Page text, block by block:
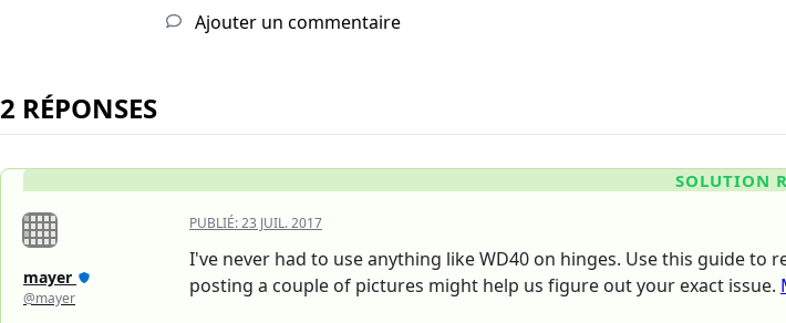
Ajouter un commentaire
2 RÉPONSES
SOLUTION
mayer
@mayer
PUBLIÉ:23 JUIL. 2017
I've never had to use anything like WD40 on hinges. Use this guide to
posting a couple of pictures might help us figure out your exact issue.